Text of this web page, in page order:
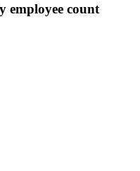
employee count